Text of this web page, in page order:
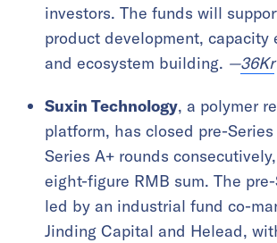
investors. The funds will
product development, capacity
and ecosystem building. —36Kr
Suxin Technology, a polymer
platform, has closed pre-
Series A+ rounds
eight-figure RMB sum. The
led by an industrial fund co-
Jinding Capital and Helead,